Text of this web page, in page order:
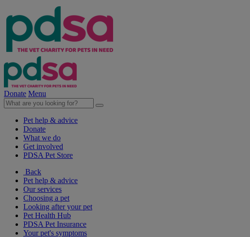
Donate Menu
Pet help & advice
Donate
What we do
Get involved
PDSA Pet Store
Back
Pet help & advice
Our services
Choosing a pet
Looking after your pet
Pet Health Hub
PDSA Pet Insurance
Your pet's symptoms